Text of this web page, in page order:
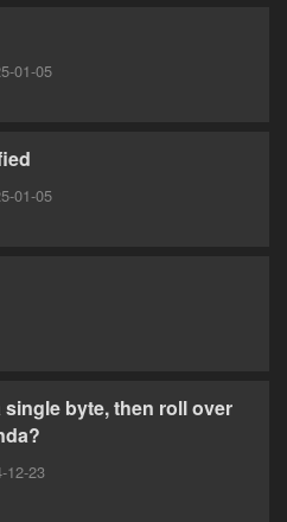
01-05
01-05
single byte, then roll over
12-23